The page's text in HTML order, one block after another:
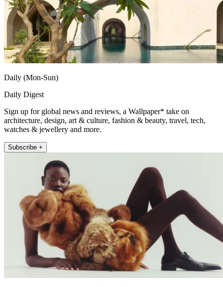
Daily (Mon-Sun)
Daily Digest
Sign up for global news and reviews, a Wallpaper* take on
architecture, design, art & culture, fashion & beauty, travel, tech,
watches & jewellery and more.
Subscribe +